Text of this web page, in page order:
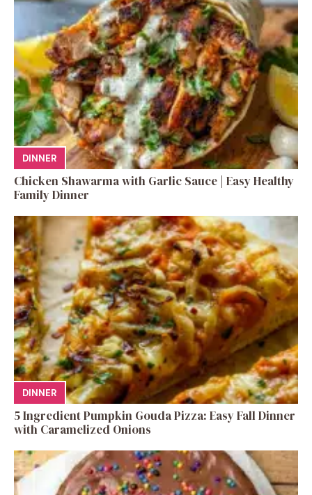
DINNER
Chicken Shawarma with Garlic Sauce | Easy Healthy
Family Dinner
DINNER
5 Ingredient Pumpkin Gouda Pizza: Easy Fall Dinner
with Caramelized Onions